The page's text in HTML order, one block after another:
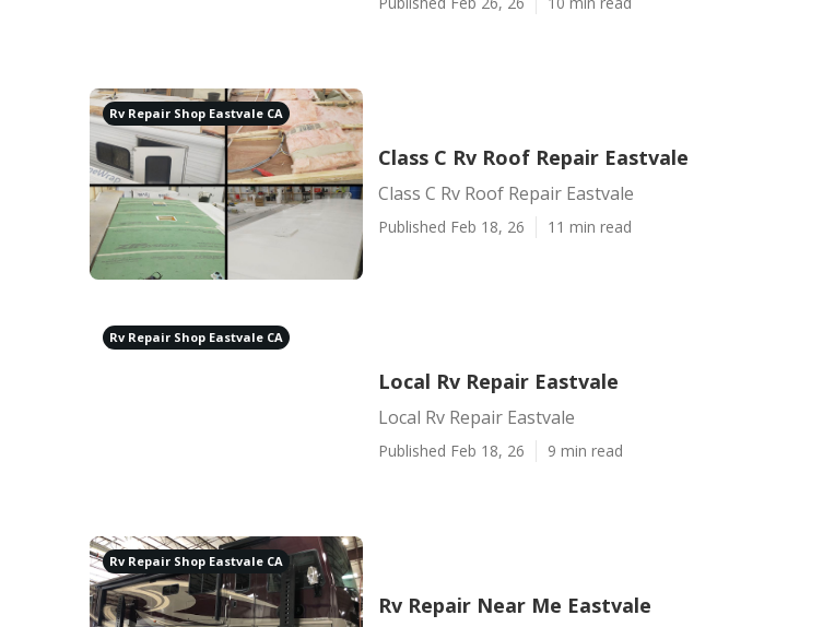
Rv Repair Shop Eastvale CA
Class C Rv Roof Repair Eastvale
Class C Rv Roof Repair Eastvale
Published Feb 18, 26 11 min read
Rv Repair Shop Eastvale CA
Local Rv Repair Eastvale
Local Rv Repair Eastvale
Published Feb 18, 26 9 min read
Rv Repair Shop Eastvale CA
Rv Repair Near Me Eastvale